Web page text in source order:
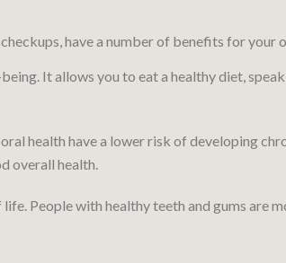
have a number of benefits for your
It allows you to eat a healthy diet,
health have a lower risk of developing
overall health.
People with healthy teeth and gums are